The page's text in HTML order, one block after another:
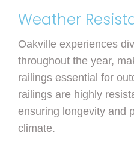
Weather
Oakville experiences
throughout the year,
railings essential for
railings are highly
ensuring longevity and
climate.